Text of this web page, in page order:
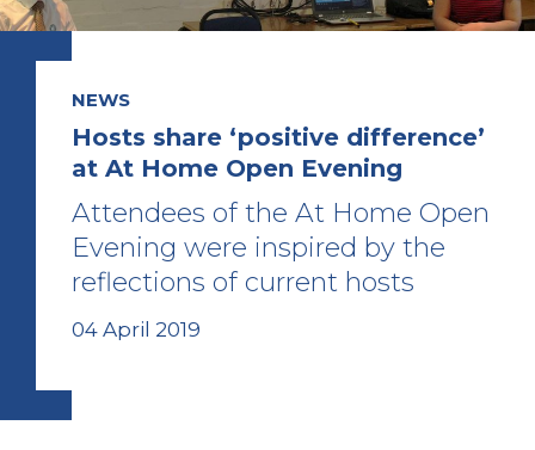
NEWS
Hosts share ‘positive difference’
at At Home Open Evening
Attendees of the At Home Open
Evening were inspired by the
reflections of current hosts
04 April 2019